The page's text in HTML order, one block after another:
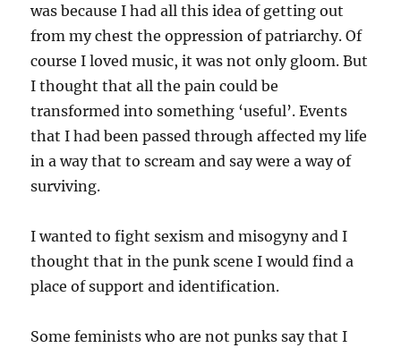
was because I had all this idea of getting out
from my chest the oppression of patriarchy. Of
course I loved music, it was not only gloom. But
I thought that all the pain could be
transformed into something ‘useful’. Events
that I had been passed through affected my life
in a way that to scream and say were a way of
surviving.
I wanted to fight sexism and misogyny and I
thought that in the punk scene I would find a
place of support and identification.
Some feminists who are not punks say that I